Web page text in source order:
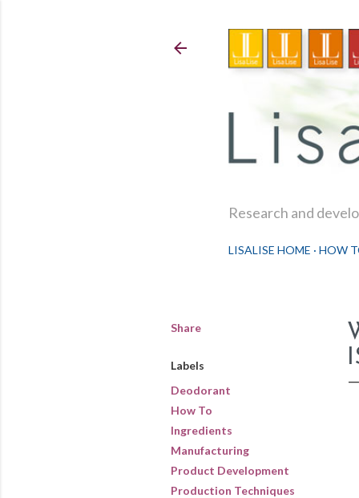
Research and
LISALISE HOME HOW
Share
Labels
Deodorant
How To
Ingredients
Manufacturing
Product Development
Production Techniques